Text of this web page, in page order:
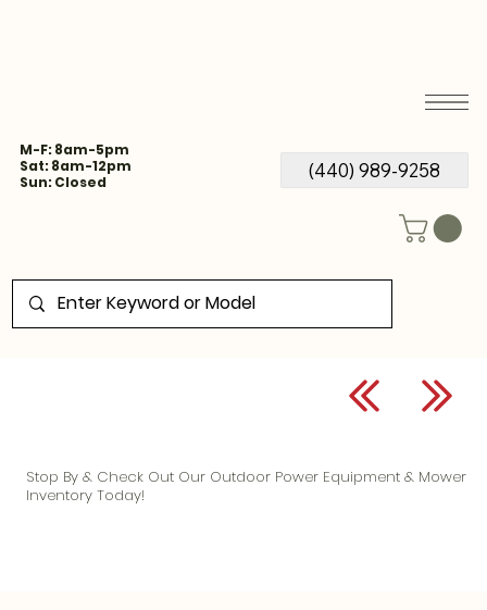
M-F: 8am-5pm
Sat: 8am-12pm
Sun: Closed
(440) 989-9258
Stop By & Check Out Our Outdoor Power Equipment & Mower
Inventory Today!